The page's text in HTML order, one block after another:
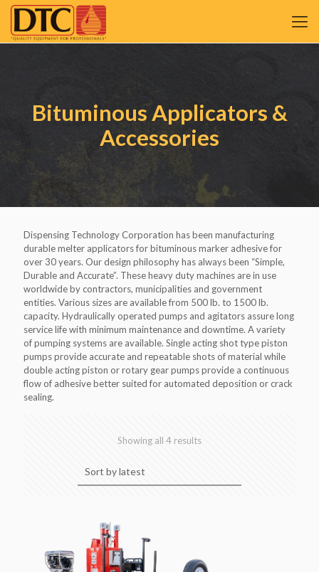
Bituminous Applicators &
Accessories
Dispensing Technology Corporation has been manufacturing
durable melter applicators for bituminous marker adhesive for
over 30 years. Our design philosophy has always been “Simple,
Durable and Accurate”. These heavy duty machines are in use
worldwide by contractors, municipalities and government
entities. Various sizes are available from 500 lb. to 1500 lb.
capacity. Hydraulically operated pumps and agitators assure long
service life with minimum maintenance and downtime. A variety
of pumping systems are available. Single acting shot type piston
pumps provide accurate and repeatable shots of material while
double acting piston or rotary gear pumps provide a continuous
flow of adhesive better suited for automated deposition or crack
sealing.
Showing all 4 resultsSorted